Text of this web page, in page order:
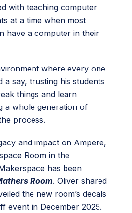
with teaching computer
at a time when most
have a computer in their
where every one
a say, trusting his students
things and learn
a whole generation of
process.
and impact on Ampere,
Room in the
has been
Room. Oliver shared
the new room’s decals
event in December 2025.